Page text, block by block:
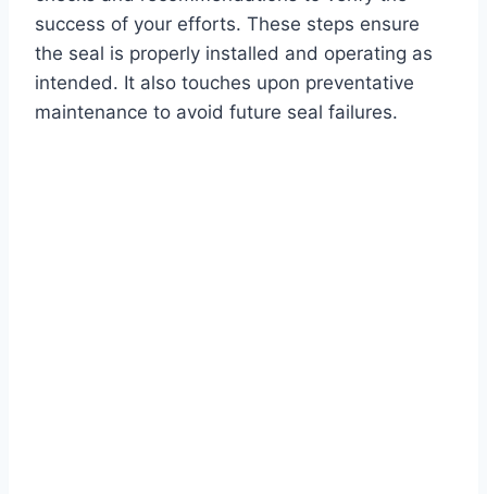
success of your efforts. These steps ensure
the seal is properly installed and operating as
intended. It also touches upon preventative
maintenance to avoid future seal failures.